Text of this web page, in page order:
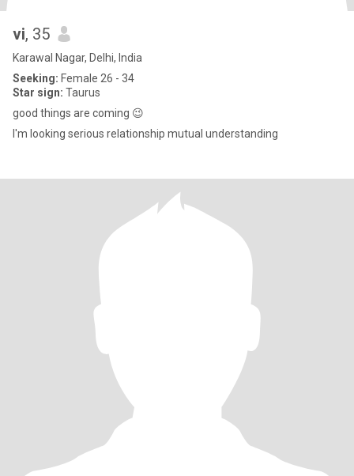
vi, 35
Karawal Nagar, Delhi, India
Seeking: Female 26 - 34
Star sign: Taurus
good things are coming 😉
I'm looking serious relationship mutual understanding